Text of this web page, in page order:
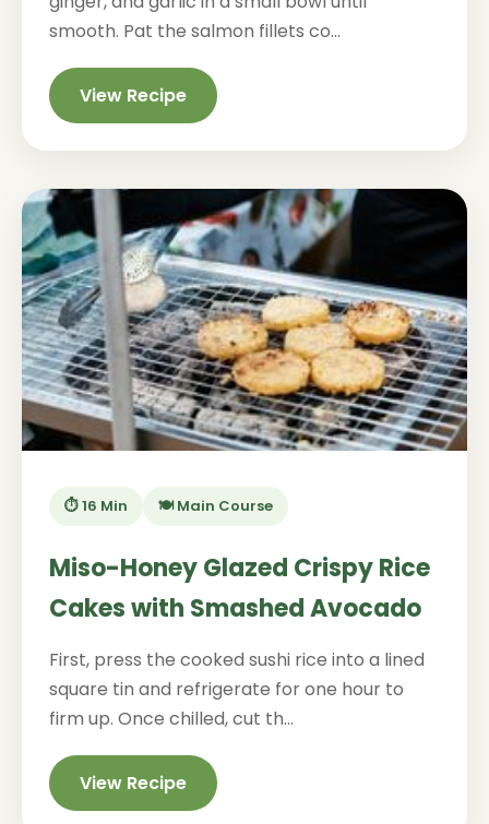
smooth. Pat the salmon fillets co...
View Recipe
⏱️ 16 Min 🍽️ Main Course
Miso-Honey Glazed Crispy Rice
Cakes with Smashed Avocado
First, press the cooked sushi rice into a lined
square tin and refrigerate for one hour to
firm up. Once chilled, cut th...
View Recipe